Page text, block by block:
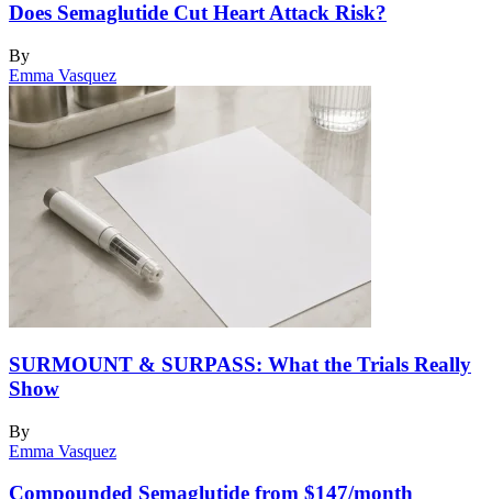
Does Semaglutide Cut Heart Attack Risk?
By
Emma Vasquez
SURMOUNT & SURPASS: What the Trials Really
Show
By
Emma Vasquez
Compounded Semaglutide from $147/month